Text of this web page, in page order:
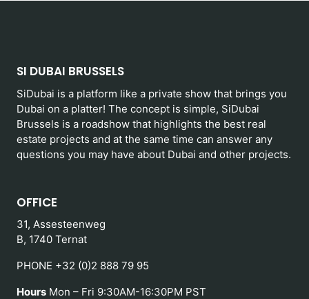
SI DUBAI BRUSSELS
SiDubai is a platform like a private show that brings you
Dubai on a platter! The concept is simple, SiDubai
Brussels is a roadshow that highlights the best real
estate projects and at the same time can answer any
questions you may have about Dubai and other projects.
OFFICE
31, Assesteenweg
B, 1740 Ternat
PHONE +32 (0)2 888 79 95
Hours Mon – Fri 9:30AM-16:30PM PST